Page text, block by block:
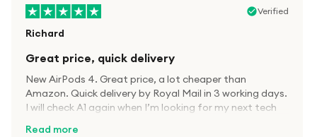
Verified
Richard
Great price, quick delivery
New AirPods 4. Great price, a lot cheaper than
Amazon. Quick delivery by Royal Mail in 3 working days.
I will check A1 again when I’m looking for my next tech
Read more